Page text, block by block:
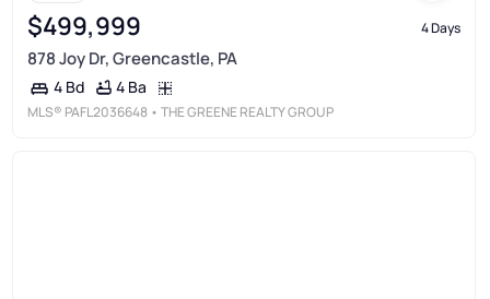
$499,999 4 Days
878 Joy Dr, Greencastle, PA
4 Bd 4 Ba
MLS® PAFL2036648 • THE GREENE REALTY GROUP